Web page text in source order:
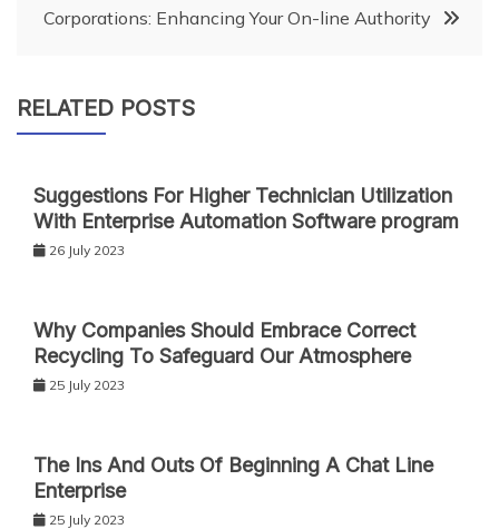
Corporations: Enhancing Your On-line Authority
RELATED POSTS
Suggestions For Higher Technician Utilization
With Enterprise Automation Software program
26 July 2023
Why Companies Should Embrace Correct
Recycling To Safeguard Our Atmosphere
25 July 2023
The Ins And Outs Of Beginning A Chat Line
Enterprise
25 July 2023